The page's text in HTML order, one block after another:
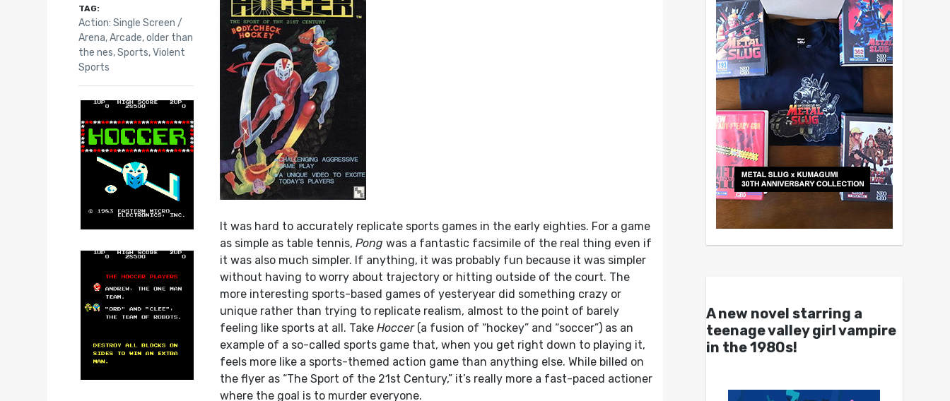
It was hard to accurately replicate sports games in the early eighties. For a game
as simple as table tennis,Pong was a fantastic facsimile of the real thing even if
it was also much simpler. If anything, it was probably fun because it was simpler
without having to worry about trajectory or hitting outside of the court. The
more interesting sports-based games of yesteryear did something crazy or
unique rather than trying to replicate realism, almost to the point of barely
feeling like sports at all. TakeHoccer(a fusion of “hockey” and “soccer”) as an
example of a so-called sports game that, when you get right down to playing it,
feels more like a sports-themed action game than anything else. While billed on
the flyer as “The Sport of the 21st Century,” it’s really more a fast-paced actioner
where the goal is to murder everyone.
TAG:
Action: Single Screen /
Arena,Arcade,older than
the nes,Sports,Violent
Sports
A new novel starring a
teenage valley girl vampire
in the 1980s!